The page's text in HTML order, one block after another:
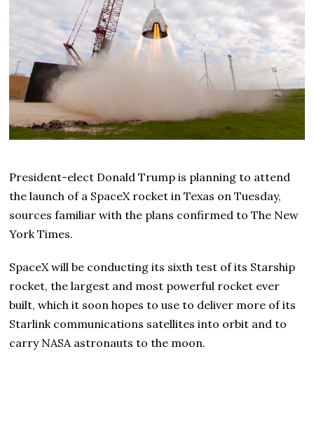
President-elect Donald Trump is planning to attend
the launch of a SpaceX rocket in Texas on Tuesday,
sources familiar with the plans confirmed to The New
York Times.
SpaceX will be conducting its sixth test of its Starship
rocket, the largest and most powerful rocket ever
built, which it soon hopes to use to deliver more of its
Starlink communications satellites into orbit and to
carry NASA astronauts to the moon.